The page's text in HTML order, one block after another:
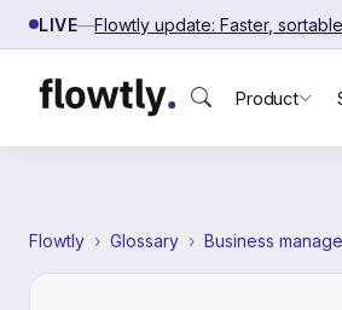
Skip to content
LIVE—Flowtly update: Faster,
Product
Flowtly Glossary Business